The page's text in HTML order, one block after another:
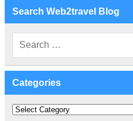
Search Web2travel Blog
Categories
Categories